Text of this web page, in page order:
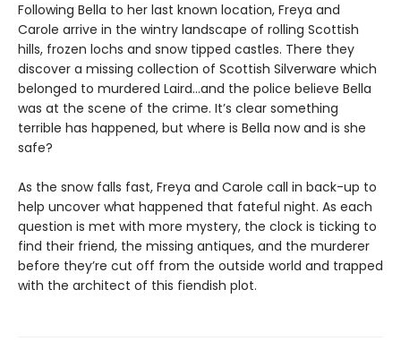
Following Bella to her last known location, Freya and
Carole arrive in the wintry landscape of rolling Scottish
hills, frozen lochs and snow tipped castles. There they
discover a missing collection of Scottish Silverware which
belonged to murdered Laird…and the police believe Bella
was at the scene of the crime. It’s clear something
terrible has happened, but where is Bella now and is she
safe?
As the snow falls fast, Freya and Carole call in back-up to
help uncover what happened that fateful night. As each
question is met with more mystery, the clock is ticking to
find their friend, the missing antiques, and the murderer
before they’re cut off from the outside world and trapped
with the architect of this fiendish plot.